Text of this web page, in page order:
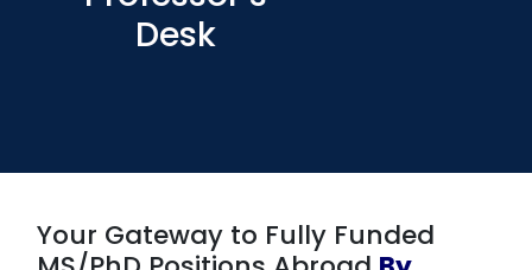
Application Procedure
Desk
Your Gateway to Fully Funded